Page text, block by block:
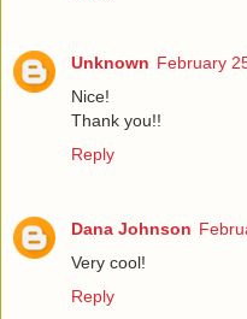
Unknown February
Nice!
Thank you!!
Reply
Dana Johnson
Very cool!
Reply